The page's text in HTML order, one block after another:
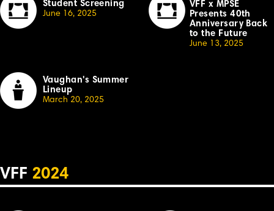
Student Screening
June 16, 2025
VFF x MPSE
Presents 40th
Anniversary Back
to the Future
June 13, 2025
Vaughan's Summer
Lineup
March 20, 2025
VFF 2024